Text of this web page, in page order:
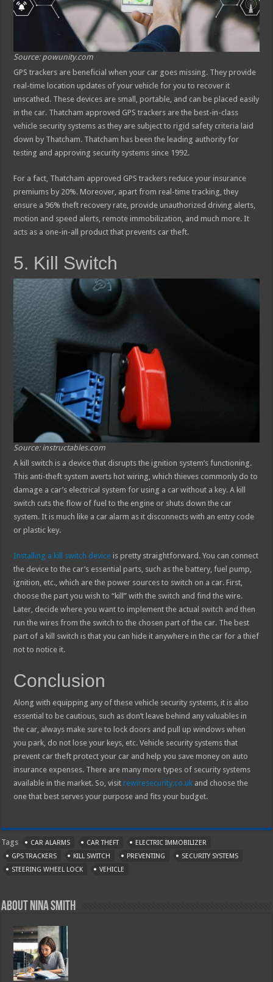
Source: powunity.com
GPS trackers are beneficial when your car goes missing. They provide
real-time location updates of your vehicle for you to recover it
unscathed. These devices are small, portable, and can be placed easily
in the car. Thatcham approved GPS trackers are the best-in-class
vehicle security systems as they are subject to rigid safety criteria laid
down by Thatcham. Thatcham has been the leading authority for
testing and approving security systems since 1992.
For a fact, Thatcham approved GPS trackers reduce your insurance
premiums by 20%. Moreover, apart from real-time tracking, they
ensure a 96% theft recovery rate, provide unauthorized driving alerts,
motion and speed alerts, remote immobilization, and much more. It
acts as a one-in-all product that prevents car theft.
5. Kill Switch
Source: instructables.com
A kill switch is a device that disrupts the ignition system’s functioning.
This anti-theft system averts hot wiring, which thieves commonly do to
damage a car’s electrical system for using a car without a key. A kill
switch cuts the flow of fuel to the engine or shuts down the car
system. It is much like a car alarm as it disconnects with an entry code
or plastic key.
Installing a kill switch device is pretty straightforward. You can connect
the device to the car’s essential parts, such as the battery, fuel pump,
ignition, etc., which are the power sources to switch on a car. First,
choose the part you wish to “kill” with the switch and find the wire.
Later, decide where you want to implement the actual switch and then
run the wires from the switch to the chosen part of the car. The best
part of a kill switch is that you can hide it anywhere in the car for a thief
not to notice it.
Conclusion
Along with equipping any of these vehicle security systems, it is also
essential to be cautious, such as don’t leave behind any valuables in
the car, always make sure to lock doors and pull up windows when
you park, do not lose your keys, etc. Vehicle security systems that
prevent car theft protect your car and help you save money on auto
insurance expenses. There are many more types of security systems
available in the market. So, visit rewiresecurity.co.uk and choose the
one that best serves your purpose and fits your budget.
Tags CAR ALARMS CAR THEFT
ELECTRIC IMMOBILIZER
GPS TRACKERS
KILL SWITCH PREVENTING
SECURITY SYSTEMS
STEERING WHEEL LOCK
VEHICLE
About Nina Smith